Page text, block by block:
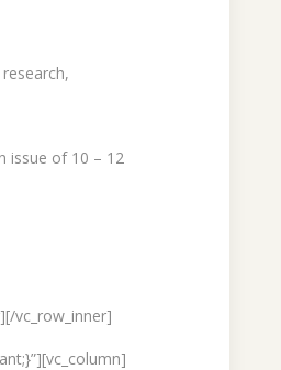
issue of 10 – 12
vc_row_inner]